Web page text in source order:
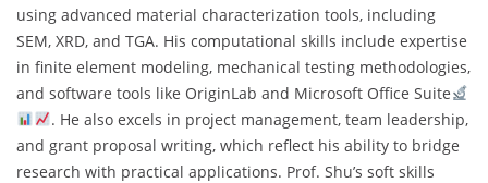
using advanced material characterization tools, including
SEM, XRD, and TGA. His computational skills include expertise
in finite element modeling, mechanical testing methodologies,
and software tools like OriginLab and Microsoft Office Suite
. He also excels in project management, team leadership,
and grant proposal writing, which reflect his ability to bridge
research with practical applications. Prof. Shu’s soft skills